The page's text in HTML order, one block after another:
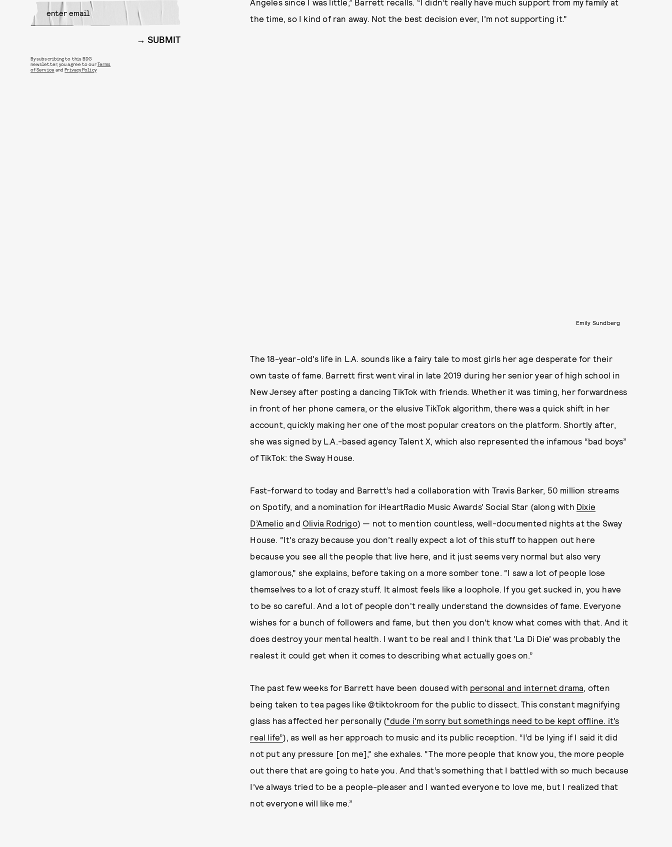
Angeles since I was little,” Barrett recalls. “I didn’t really have much support from my family at
the time, so I kind of ran away. Not the best decision ever, I’m not supporting it.”
Emily Sundberg
The 18-year-old’s life in L.A. sounds like a fairy tale to most girls her age desperate for their
own taste of fame. Barrett first went viral in late 2019 during her senior year of high school in
New Jersey after posting a dancing TikTok with friends. Whether it was timing, her forwardness
in front of her phone camera, or the elusive TikTok algorithm, there was a quick shift in her
account, quickly making her one of the most popular creators on the platform. Shortly after,
she was signed by L.A.-based agency Talent X, which also represented the infamous “bad boys”
of TikTok: the Sway House.
Fast-forward to today and Barrett’s had a collaboration with Travis Barker, 50 million streams
on Spotify, and a nomination for iHeartRadio Music Awards’ Social Star (along with Dixie
D’Amelio and Olivia Rodrigo) — not to mention countless, well-documented nights at the Sway
House. “It’s crazy because you don’t really expect a lot of this stuff to happen out here
because you see all the people that live here, and it just seems very normal but also very
glamorous,” she explains, before taking on a more somber tone. “I saw a lot of people lose
themselves to a lot of crazy stuff. It almost feels like a loophole. If you get sucked in, you have
to be so careful. And a lot of people don't really understand the downsides of fame. Everyone
wishes for a bunch of followers and fame, but then you don't know what comes with that. And it
does destroy your mental health. I want to be real and I think that ‘La Di Die’ was probably the
realest it could get when it comes to describing what actually goes on.”
The past few weeks for Barrett have been doused with personal and internet drama , often
being taken to tea pages like @tiktokroom for the public to dissect. This constant magnifying
glass has affected her personally (“dude i’m sorry but somethings need to be kept offline. it’s
real life”), as well as her approach to music and its public reception. “I’d be lying if I said it did
not put any pressure [on me],” she exhales. “The more people that know you, the more people
out there that are going to hate you. And that’s something that I battled with so much because
I’ve always tried to be a people-pleaser and I wanted everyone to love me, but I realized that
not everyone will like me.”
SUBMIT
By subscribing to this BDG
newsletter, you agree to ourTerms
of Service andPrivacy Policy